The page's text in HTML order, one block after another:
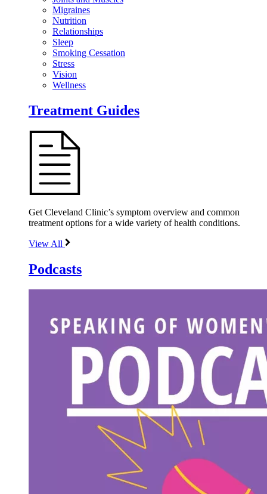
Migraines
Nutrition
Relationships
Sleep
Smoking Cessation
Stress
Vision
Wellness
Treatment Guides
Get Cleveland Clinic’s symptom overview and common
treatment options for a wide variety of health conditions.
View All
Podcasts